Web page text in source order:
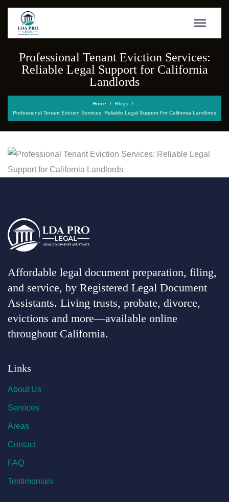
Professional Tenant Eviction Services:
Reliable Legal Support for California
Landlords
Home
Blogs
Professional Tenant Eviction Services: Reliable Legal Support For California Landlords
Affordable legal document preparation, filing,
and service, by Registered Legal Document
Assistants. Living trusts, probate, divorce,
evictions and more—available online
throughout California.
Links
About Us
Services
Areas
Contact
FAQ
Testimonials